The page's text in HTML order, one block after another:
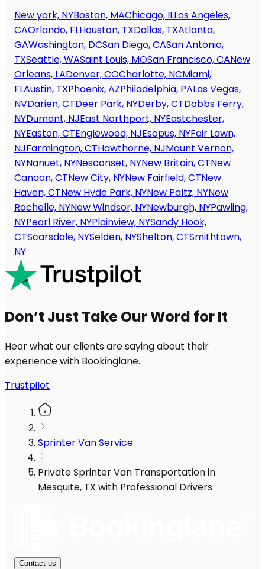
New york, NYBoston, MAChicago, ILLos Angeles,
CAOrlando, FLHouston, TXDallas, TXAtlanta,
GAWashington, DCSan Diego, CASan Antonio,
TXSeattle, WASaint Louis, MOSan Francisco, CANew
Orleans, LADenver, COCharlotte, NCMiami,
FLAustin, TXPhoenix, AZPhiladelphia, PALas Vegas,
NVDarien, CTDeer Park, NYDerby, CTDobbs Ferry,
NYDumont, NJEast Northport, NYEastchester,
NYEaston, CTEnglewood, NJEsopus, NYFair Lawn,
NJFarmington, CTHawthorne, NJMount Vernon,
NYNanuet, NYNesconset, NYNew Britain, CTNew
Canaan, CTNew City, NYNew Fairfield, CTNew
Haven, CTNew Hyde Park, NYNew Paltz, NYNew
Rochelle, NYNew Windsor, NYNewburgh, NYPawling,
NYPearl River, NYPlainview, NYSandy Hook,
CTScarsdale, NYSelden, NYShelton, CTSmithtown,
NY
Don’t Just Take Our Word for It
Hear what our clients are saying about their
experience with Bookinglane.
Trustpilot
Sprinter Van Service
Private Sprinter Van Transportation in
Mesquite, TX with Professional Drivers
Contact us